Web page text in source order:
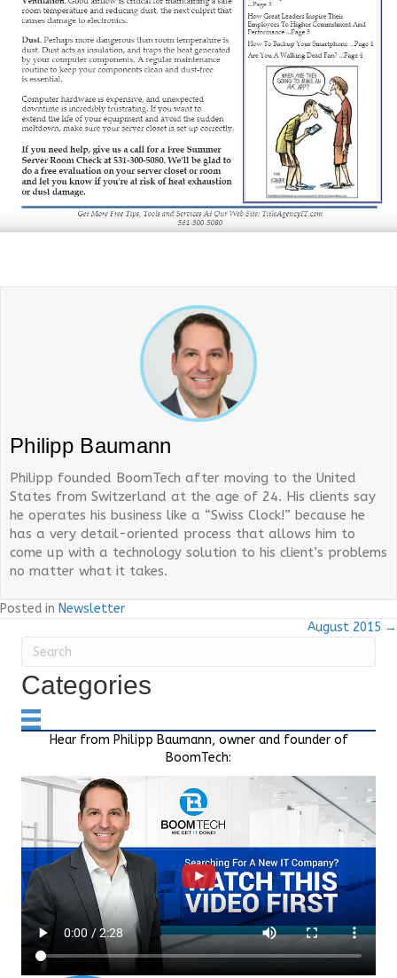
Philipp Baumann
Philipp founded BoomTech after moving to the United
States from Switzerland at the age of 24. His clients say
he operates his business like a “Swiss Clock!” because he
has a very detail-oriented process that allows him to
come up with a technology solution to his client’s problems
no matter what it takes.
Posted in Newsletter
August 2015 →
Categories
Hear from Philipp Baumann, owner and founder of
BoomTech: